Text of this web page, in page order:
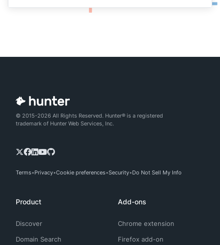
© 2015-2026 All Rights Reserved. Hunter® is a registered
trademark of Hunter Web Services, Inc.
Terms Privacy Cookie preferences Security Do Not Sell My Info
Product
Discover
Domain Search
Add-ons
Chrome extension
Firefox add-on